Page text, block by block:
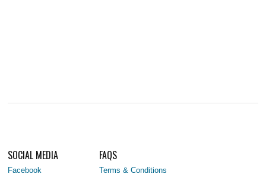
SOCIAL MEDIA
Facebook
FAQS
Terms & Conditions